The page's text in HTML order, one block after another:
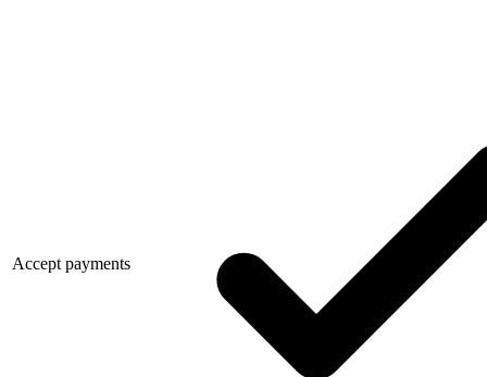
Accept payments